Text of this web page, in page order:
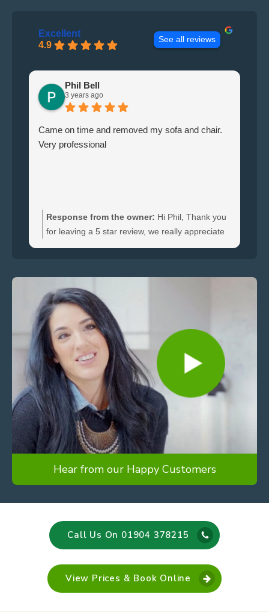
Excellent
4.9
See all reviews
Phil Bell
3 years ago
Came on time and removed my sofa and chair.
Very professional
Response from the owner: Hi Phil, Thank you
for leaving a 5 star review, we really appreciate
quickly.
Hear from our Happy Customers
Call Us On 01904 378215
View Prices & Book Online